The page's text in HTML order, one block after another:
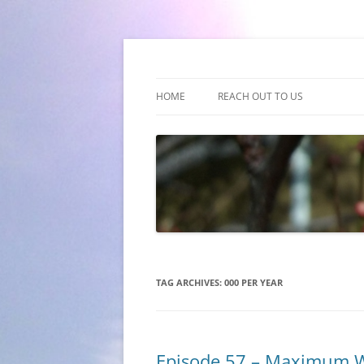
HOME REACH OUT TO US
TAG ARCHIVES: 000 PER YEAR